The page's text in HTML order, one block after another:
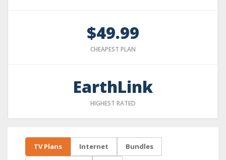
$49.99
CHEAPEST PLAN
EarthLink
HIGHEST RATED
TV Plans Internet Bundles